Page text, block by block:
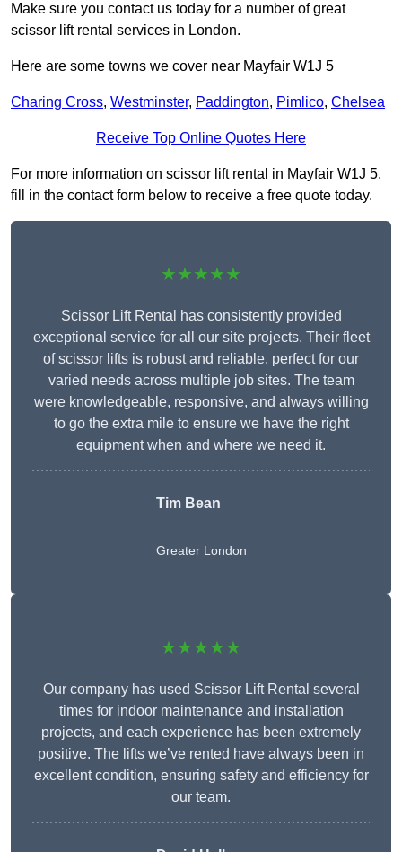
Make sure you contact us today for a number of great
scissor lift rental services in London.
Here are some towns we cover near Mayfair W1J 5
Charing Cross, Westminster, Paddington, Pimlico, Chelsea
Receive Top Online Quotes Here
For more information on scissor lift rental in Mayfair W1J 5,
fill in the contact form below to receive a free quote today.
★★★★★
Scissor Lift Rental has consistently provided
exceptional service for all our site projects. Their fleet
of scissor lifts is robust and reliable, perfect for our
varied needs across multiple job sites. The team
were knowledgeable, responsive, and always willing
to go the extra mile to ensure we have the right
equipment when and where we need it.
Tim Bean
Greater London
★★★★★
Our company has used Scissor Lift Rental several
times for indoor maintenance and installation
projects, and each experience has been extremely
positive. The lifts we’ve rented have always been in
excellent condition, ensuring safety and efficiency for
our team.